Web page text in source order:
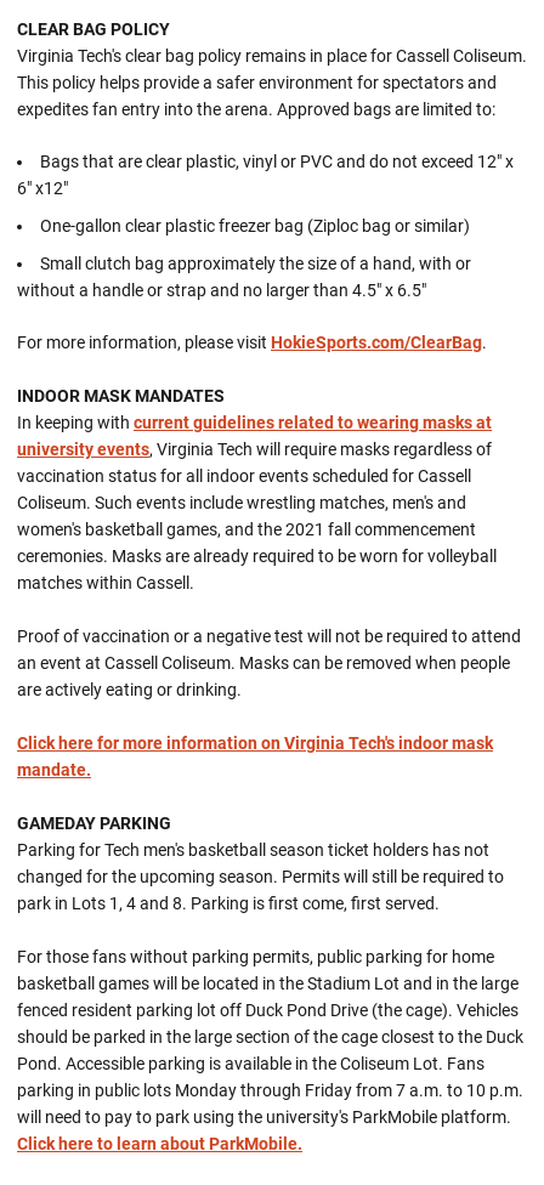
CLEAR BAG POLICY
Virginia Tech's clear bag policy remains in place for Cassell Coliseum.
This policy helps provide a safer environment for spectators and
expedites fan entry into the arena. Approved bags are limited to:
Bags that are clear plastic, vinyl or PVC and do not exceed 12" x
6" x12"
One-gallon clear plastic freezer bag (Ziploc bag or similar)
Small clutch bag approximately the size of a hand, with or
without a handle or strap and no larger than 4.5" x 6.5"
For more information, please visit HokieSports.com/ClearBag.
INDOOR MASK MANDATES
In keeping with current guidelines related to wearing masks at
university events, Virginia Tech will require masks regardless of
vaccination status for all indoor events scheduled for Cassell
Coliseum. Such events include wrestling matches, men's and
women's basketball games, and the 2021 fall commencement
ceremonies. Masks are already required to be worn for volleyball
matches within Cassell.
Proof of vaccination or a negative test will not be required to attend
an event at Cassell Coliseum. Masks can be removed when people
are actively eating or drinking.
Click here for more information on Virginia Tech's indoor mask
mandate.
GAMEDAY PARKING
Parking for Tech men's basketball season ticket holders has not
changed for the upcoming season. Permits will still be required to
park in Lots 1, 4 and 8. Parking is first come, first served.
For those fans without parking permits, public parking for home
basketball games will be located in the Stadium Lot and in the large
fenced resident parking lot off Duck Pond Drive (the cage). Vehicles
should be parked in the large section of the cage closest to the Duck
Pond. Accessible parking is available in the Coliseum Lot. Fans
parking in public lots Monday through Friday from 7 a.m. to 10 p.m.
will need to pay to park using the university's ParkMobile platform.
Click here to learn about ParkMobile.